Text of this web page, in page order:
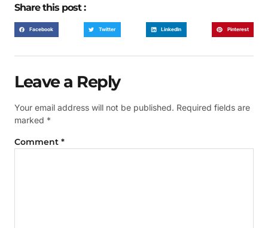
Share this post :
Facebook Twitter LinkedIn Pinterest
Leave a Reply
Your email address will not be published. Required fields are
marked *
Comment *